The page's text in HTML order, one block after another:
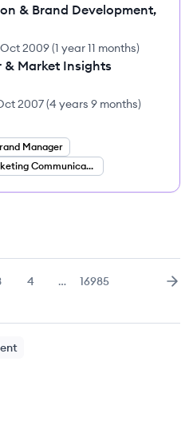
& Brand Development,
Oct 2009(1 year 11 months)
& Market Insights
2007(4 years 9 months)
Manager
Marketing Communications Director
Page
4 … Page
16985